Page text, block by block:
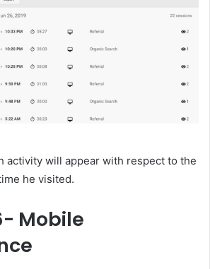
activity will appear with respect to the
he visited.
Mobile